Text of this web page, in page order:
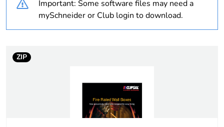
applicability
Average
recycled plastic
content
0 %
1
Important: Some software files may need a
mySchneider or Club login to download.
ZIP